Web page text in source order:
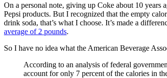
On a personal note, giving up Coke about 10 years
Pepsi products. But I recognized that the empty
drink soda, that’s what I choose. It’s made a
average of 2 pounds.
So I have no idea what the American Beverage
According to an analysis of federal
account for only 7 percent of the calories in